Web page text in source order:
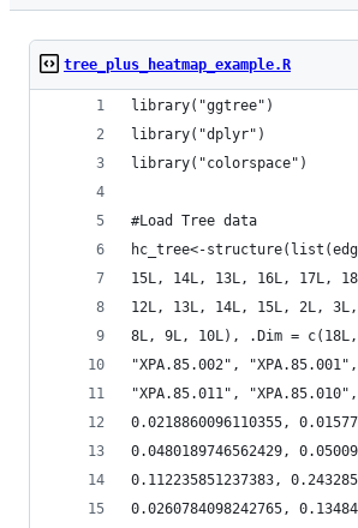
tree_plus_heatmap_example.R
library("ggtree")
library("dplyr")
library("colorspace")
#Load Tree data
hc_tree<-
15L, 14L, 13L, 16L, 17L,
12L, 13L, 14L, 15L, 2L,
8L, 9L, 10L), .Dim =
"XPA.85.002",
"XPA.85.011",
0.0218860096110355,
0.0480189746562429,
0.112235851237383,
0.0260784098242765,